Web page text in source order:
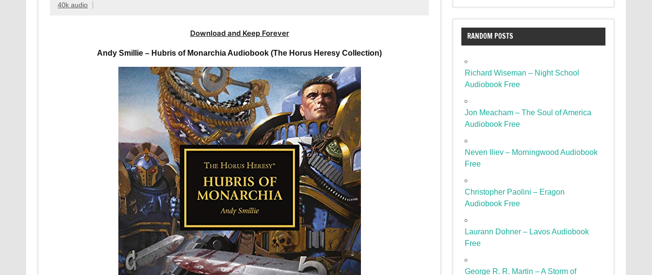
40k audio
Download and Keep Forever
Andy Smillie – Hubris of Monarchia Audiobook (The Horus Heresy Collection)
RANDOM POSTS
Richard Wiseman – Night School
Audiobook Free
Jon Meacham – The Soul of America
Audiobook Free
Neven Iliev – Morningwood Audiobook
Free
Christopher Paolini – Eragon
Audiobook Free
Laurann Dohner – Lavos Audiobook
Free
George R. R. Martin – A Storm of